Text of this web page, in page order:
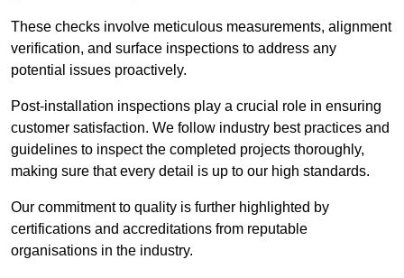
These checks involve meticulous measurements, alignment
verification, and surface inspections to address any
potential issues proactively.
Post-installation inspections play a crucial role in ensuring
customer satisfaction. We follow industry best practices and
guidelines to inspect the completed projects thoroughly,
making sure that every detail is up to our high standards.
Our commitment to quality is further highlighted by
certifications and accreditations from reputable
organisations in the industry.